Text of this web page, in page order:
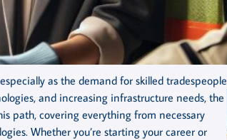
as the demand for skilled tradespeople
and increasing infrastructure needs, the
path, covering everything from necessary
Whether you’re starting your career or